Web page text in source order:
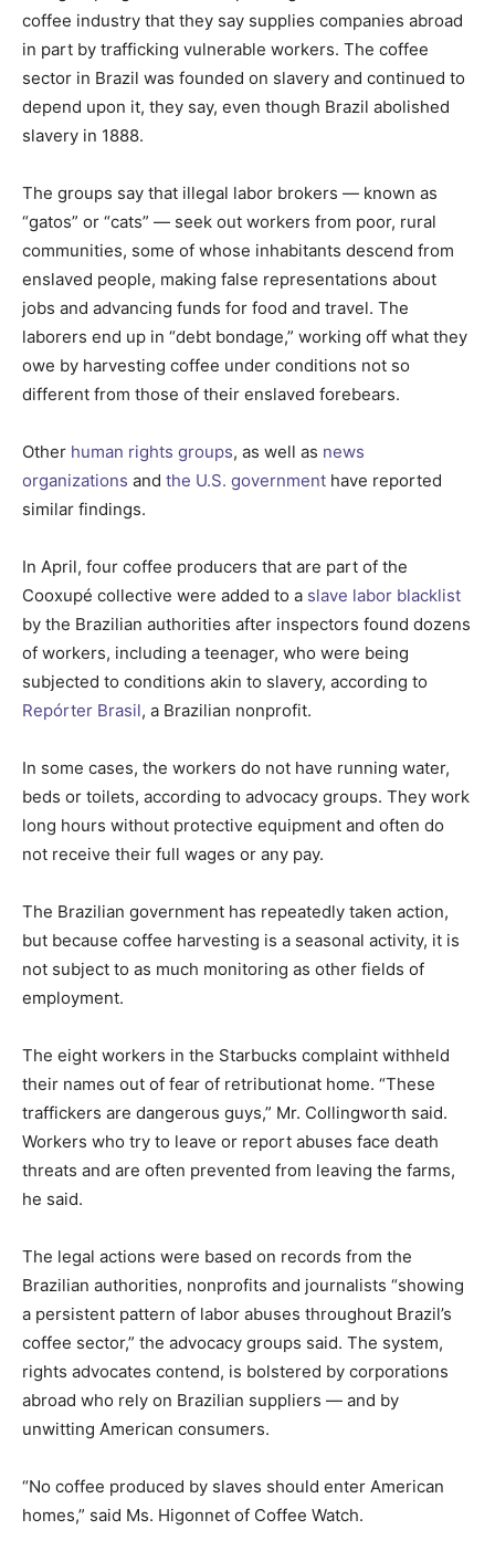
coffee industry that they say supplies companies abroad
in part by trafficking vulnerable workers. The coffee
sector in Brazil was founded on slavery and continued to
depend upon it, they say, even though Brazil abolished
slavery in 1888.
The groups say that illegal labor brokers — known as
“gatos” or “cats” — seek out workers from poor, rural
communities, some of whose inhabitants descend from
enslaved people, making false representations about
jobs and advancing funds for food and travel. The
laborers end up in “debt bondage,” working off what they
owe by harvesting coffee under conditions not so
different from those of their enslaved forebears.
Other human rights groups, as well as news
organizations and the U.S. government have reported
similar findings.
In April, four coffee producers that are part of the
Cooxupé collective were added to a slave labor blacklist
by the Brazilian authorities after inspectors found dozens
of workers, including a teenager, who were being
subjected to conditions akin to slavery, according to
Repórter Brasil, a Brazilian nonprofit.
In some cases, the workers do not have running water,
beds or toilets, according to advocacy groups. They work
long hours without protective equipment and often do
not receive their full wages or any pay.
The Brazilian government has repeatedly taken action,
but because coffee harvesting is a seasonal activity, it is
not subject to as much monitoring as other fields of
employment.
The eight workers in the Starbucks complaint withheld
their names out of fear of retributionat home. “These
traffickers are dangerous guys,” Mr. Collingworth said.
Workers who try to leave or report abuses face death
threats and are often prevented from leaving the farms,
he said.
The legal actions were based on records from the
Brazilian authorities, nonprofits and journalists “showing
a persistent pattern of labor abuses throughout Brazil’s
coffee sector,” the advocacy groups said. The system,
rights advocates contend, is bolstered by corporations
abroad who rely on Brazilian suppliers — and by
unwitting American consumers.
“No coffee produced by slaves should enter American
homes,” said Ms. Higonnet of Coffee Watch.